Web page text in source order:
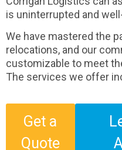
is uninterrupted and
We have mastered the
relocations, and our
customizable to meet
The services we offer
Get a
Quote